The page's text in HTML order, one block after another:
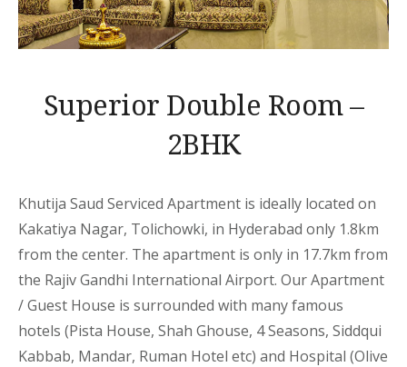
Superior Double Room –
2BHK
Khutija Saud Serviced Apartment is ideally located on
Kakatiya Nagar, Tolichowki, in Hyderabad only 1.8km
from the center. The apartment is only in 17.7km from
the Rajiv Gandhi International Airport. Our Apartment
/ Guest House is surrounded with many famous
hotels (Pista House, Shah Ghouse, 4 Seasons, Siddqui
Kabbab, Mandar, Ruman Hotel etc) and Hospital (Olive